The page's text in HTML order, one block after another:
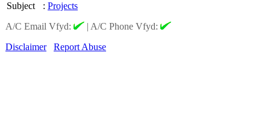
Subject
: Projects
A/C Email Vfyd:
| A/C Phone Vfyd:
Disclaimer
Report Abuse